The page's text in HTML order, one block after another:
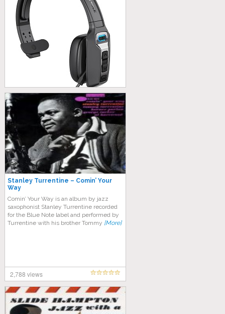
Stanley Turrentine – Comin’ Your
Way
Comin’ Your Way is an album by jazz
saxophonist Stanley Turrentine recorded
for the Blue Note label and performed by
Turrentine with his brother Tommy [More]
2,788 views